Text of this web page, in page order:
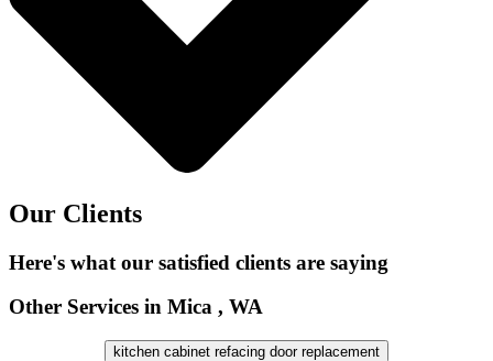
Our Clients
Here's what our satisfied clients are saying
Other Services in Mica , WA
kitchen cabinet refacing door replacement